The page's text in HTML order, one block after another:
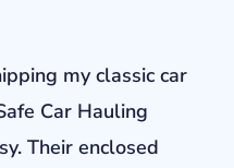
my classic car
Car Hauling
Their enclosed